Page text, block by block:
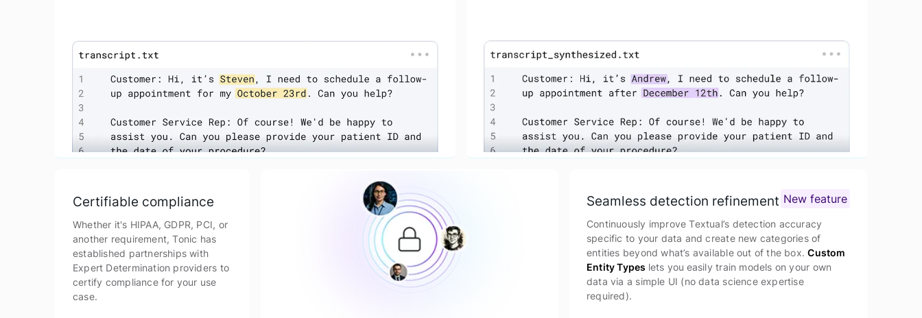
Certifiable compliance
Whether it's HIPAA, GDPR, PCI, or
another requirement, Tonic has
established partnerships with
Expert Determination providers to
certify compliance for your use
case.
Seamless detection refinement New feature
Continuously improve Textual’s detection accuracy
specific to your data and create new categories of
entities beyond what’s available out of the box.Custom
Entity Types lets you easily train models on your own
data via a simple UI (no data science expertise
required).